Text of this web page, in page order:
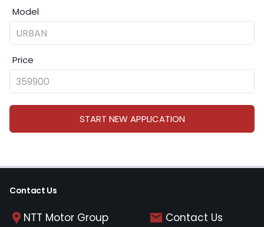
Model
Price
START NEW APPLICATION
Contact Us
NTT Motor Group
Contact Us